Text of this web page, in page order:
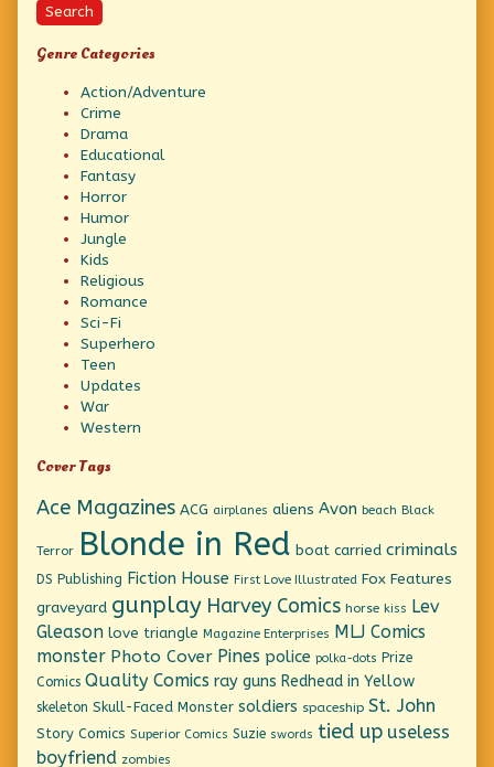
Search
Genre Categories
Action/Adventure
Crime
Drama
Educational
Fantasy
Horror
Humor
Jungle
Kids
Religious
Romance
Sci-Fi
Superhero
Teen
Updates
War
Western
Cover Tags
Ace Magazines ACG airplanes aliens Avon beach Black
Terror Blonde in Red boat carried criminals
DS Publishing Fiction House First Love Illustrated Fox Features
graveyard gunplay Harvey Comics horse kiss Lev
Gleason love triangle Magazine Enterprises MLJ Comics
monster Photo Cover Pines police polka-dots Prize
Comics Quality Comics ray guns Redhead in Yellow
skeleton Skull-Faced Monster soldiers spaceship St. John
Story Comics Superior Comics Suzie swords tied up useless
boyfriend zombies